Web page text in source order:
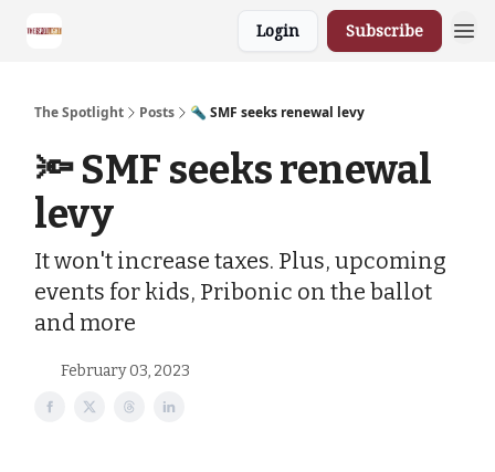
Login Subscribe
The Spotlight Posts 🔦 SMF seeks renewal levy
🔦 SMF seeks renewal
levy
It won't increase taxes. Plus, upcoming
events for kids, Pribonic on the ballot
and more
February 03, 2023